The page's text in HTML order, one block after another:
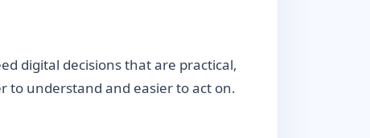
digital decisions that are practical,
to understand and easier to act on.